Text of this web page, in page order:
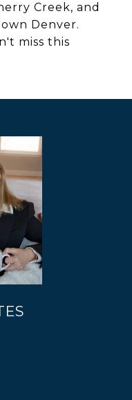
Creek, and
Denver.
miss this